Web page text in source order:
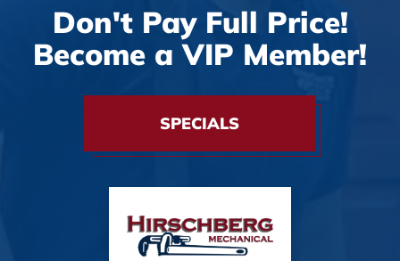
Don't Pay Full Price!
Become a VIP Member!
SPECIALS